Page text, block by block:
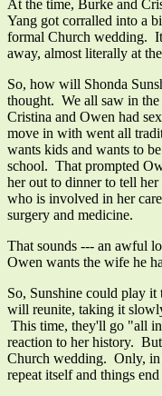
At the time, Burke and
Yang got corralled into a
formal Church wedding. It
away, almost literally at
So, how will Shonda
thought. We all saw in the
Cristina and Owen had
move in with went all
wants kids and wants to
school. That prompted
her out to dinner to tell
who is involved in her
surgery and medicine.
That sounds --- an awful
Owen wants the wife he
So, Sunshine could play
will reunite, taking it
This time, they'll go "all
reaction to her history.
Church wedding. Only, in
repeat itself and things